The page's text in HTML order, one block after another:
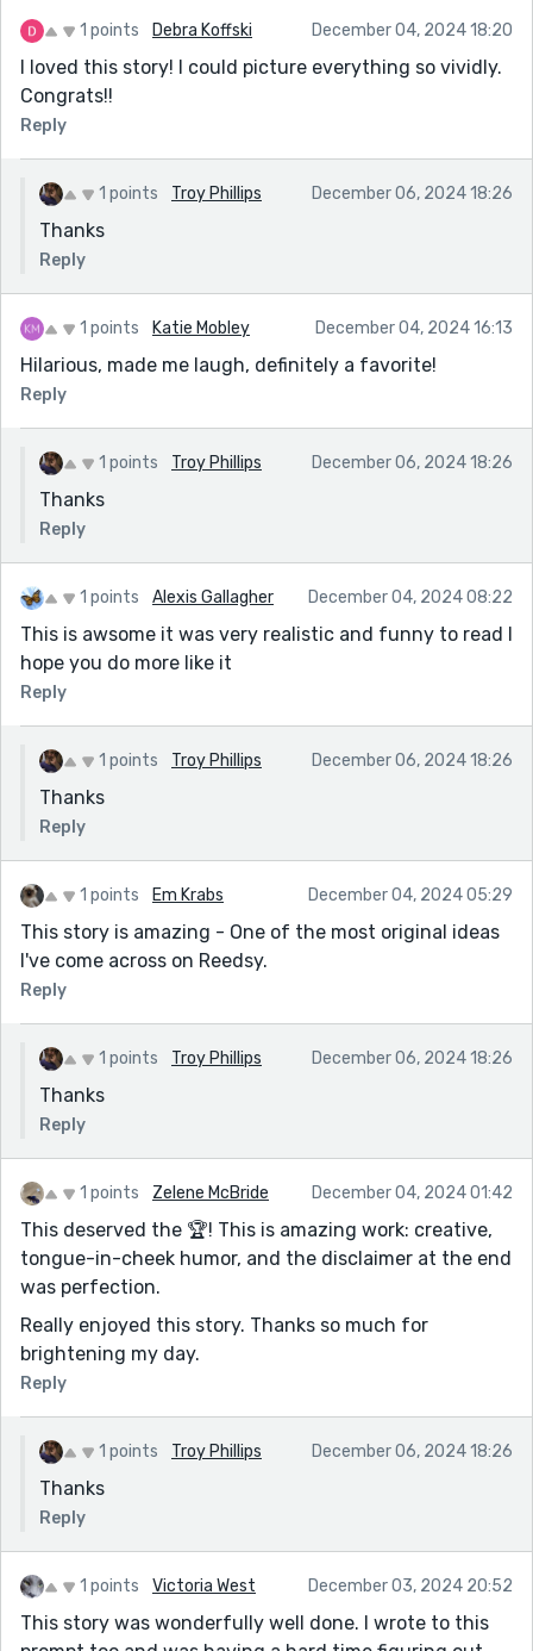
1 points Debra Koffski December 04, 2024 18:20
I loved this story! I could picture everything so vividly.
Congrats!!
Reply
1 points Troy Phillips December 06, 2024 18:26
Thanks
Reply
1 points Katie Mobley December 04, 2024 16:13
Hilarious, made me laugh, definitely a favorite!
Reply
1 points Troy Phillips December 06, 2024 18:26
Thanks
Reply
1 points Alexis Gallagher December 04, 2024 08:22
This is awsome it was very realistic and funny to read I
hope you do more like it
Reply
1 points Troy Phillips December 06, 2024 18:26
Thanks
Reply
1 points Em Krabs December 04, 2024 05:29
This story is amazing - One of the most original ideas
I've come across on Reedsy.
Reply
1 points Troy Phillips December 06, 2024 18:26
Thanks
Reply
1 points Zelene McBride December 04, 2024 01:42
This deserved the 🏆! This is amazing work: creative,
tongue-in-cheek humor, and the disclaimer at the end
was perfection.
Really enjoyed this story. Thanks so much for
brightening my day.
Reply
1 points Troy Phillips December 06, 2024 18:26
Thanks
Reply
1 points Victoria West December 03, 2024 20:52
This story was wonderfully well done. I wrote to this